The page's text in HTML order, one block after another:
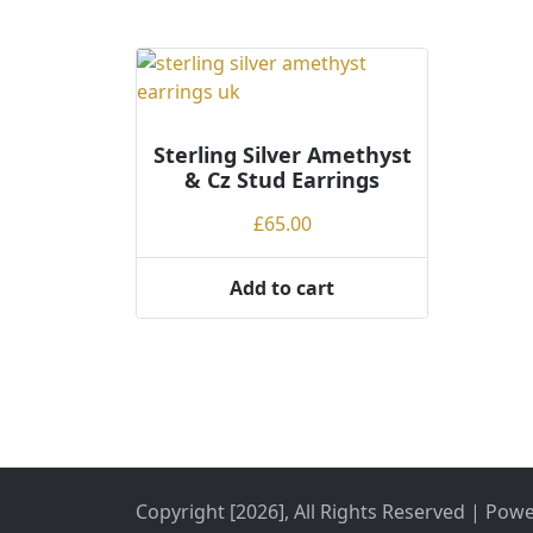
o
o
h
h
Sterling Silver Amethyst
& Cz Stud Earrings
£65.00
Add to cart
Copyright [2026], All Rights Reserved |